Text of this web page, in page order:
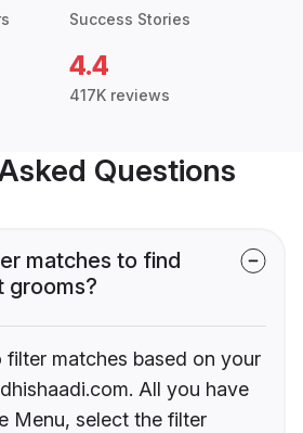
Success Stories
4.4
417K reviews
Questions
matches to find
grooms?
filter matches based on your
All you have
Menu, select the filter